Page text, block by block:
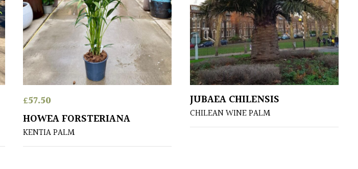
£57.50
HOWEA FORSTERIANA
KENTIA PALM
JUBAEA CHILENSIS
CHILEAN WINE PALM